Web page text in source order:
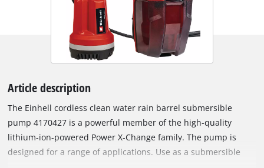
Article description
The Einhell cordless clean water rain barrel submersible
pump 4170427 is a powerful member of the high-quality
lithium-ion-powered Power X-Change family. The pump is
designed for a range of applications. Use as a submersible